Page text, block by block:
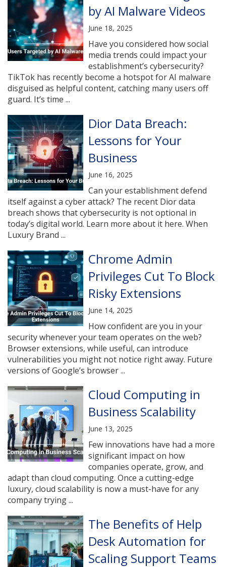
by AI Malware Videos
June 18, 2025
Have you considered how social
media trends could impact your
establishment’s cybersecurity?
TikTok has recently become a hotspot for AI malware
disguised as helpful content, catching many users off
guard. It’s time ...
Dior Data Breach:
Lessons for Your
Business
June 16, 2025
Can your establishment defend
itself against a cyber attack? The recent Dior data
breach shows that cybersecurity is not optional in
today’s digital world. Learn more about it here. When
Luxury Brand ...
Chrome Admin
Privileges Cut To Block
Risky Extensions
June 14, 2025
How confident are you in your
security whenever your team operates on the web?
Browser extensions, while useful, can introduce
vulnerabilities you might not notice right away. Future
versions of Google’s browser ...
Cloud Computing in
Business Scalability
June 13, 2025
Few innovations have had a more
significant impact on how
companies operate, grow, and
adapt than cloud computing. Once a cutting-edge
luxury, cloud scalability is now a must-have for any
company trying ...
The Benefits of Help
Desk Automation for
Scaling Support Teams